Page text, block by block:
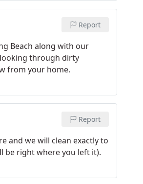
Report
Beach along with our
through dirty
from your home.
Report
and we will clean exactly to
be right where you left it).